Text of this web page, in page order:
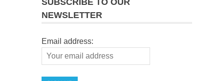
SUBSCRIBE TO OUR
NEWSLETTER
Email address: